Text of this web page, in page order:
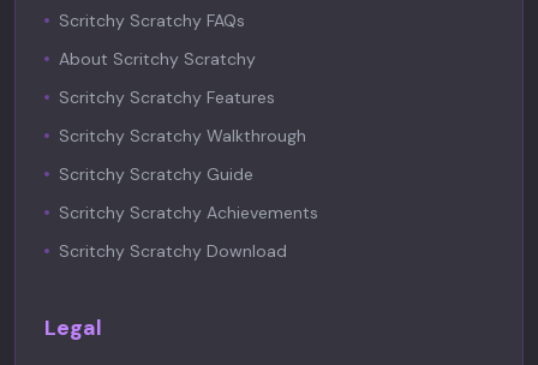
Scritchy Scratchy FAQs
About Scritchy Scratchy
Scritchy Scratchy Features
Scritchy Scratchy Walkthrough
Scritchy Scratchy Guide
Scritchy Scratchy Achievements
Scritchy Scratchy Download
Legal